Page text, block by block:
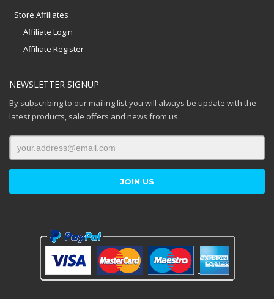
Store Affiliates
Affiliate Login
Affiliate Register
NEWSLETTER SIGNUP
By subscribing to our mailing list you will always be update with the
latest products, sale offers and news from us.